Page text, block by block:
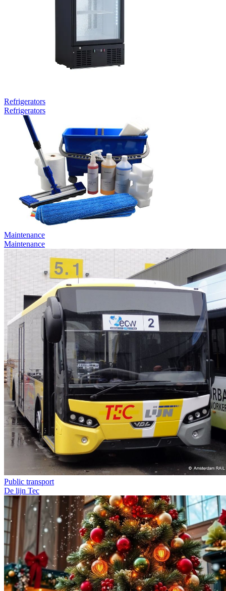
Refrigerators
Refrigerators
Maintenance
Maintenance
Public transport
De lijn Tec